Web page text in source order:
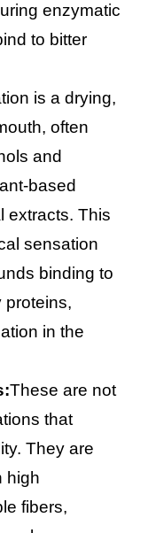
enzymatic
to bitter
is a drying,
often
and
based
extracts. This
sensation
binding to
proteins,
in the
These are not
that
They are
high
fibers,